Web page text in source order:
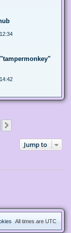
Jump to
All times are UTC